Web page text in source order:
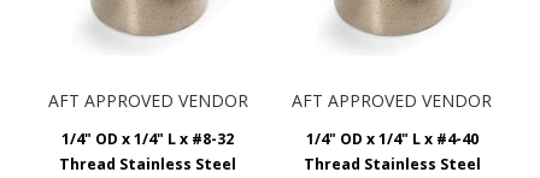
AFT APPROVED VENDOR
1/4" OD x 1/4" L x #8-32
Thread Stainless Steel
AFT APPROVED VENDOR
1/4" OD x 1/4" L x #4-40
Thread Stainless Steel